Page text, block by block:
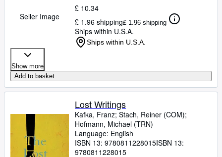
Seller Image
£ 10.34
£ 1.96 shipping£ 1.96 shipping
Ships within U.S.A.
Ships within U.S.A.
Show more
Add to basket
Lost Writings
Kafka, Franz; Stach, Reiner (COM);
Hofmann, Michael (TRN)
Language: English
ISBN 13: 9780811228015ISBN 13:
9780811228015